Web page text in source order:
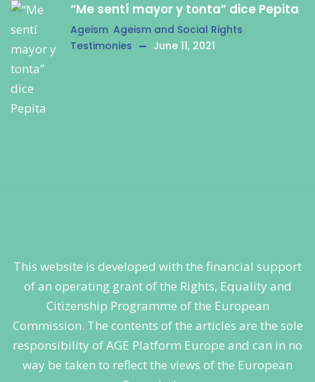
“Me sentí mayor y tonta” dice Pepita
Ageism, Ageism and Social Rights,
Testimonies
June 11, 2021
This website is developed with the financial support
of an operating grant of the Rights, Equality and
Citizenship Programme of the European
Commission. The contents of the articles are the sole
responsibility of AGE Platform Europe and can in no
way be taken to reflect the views of the European